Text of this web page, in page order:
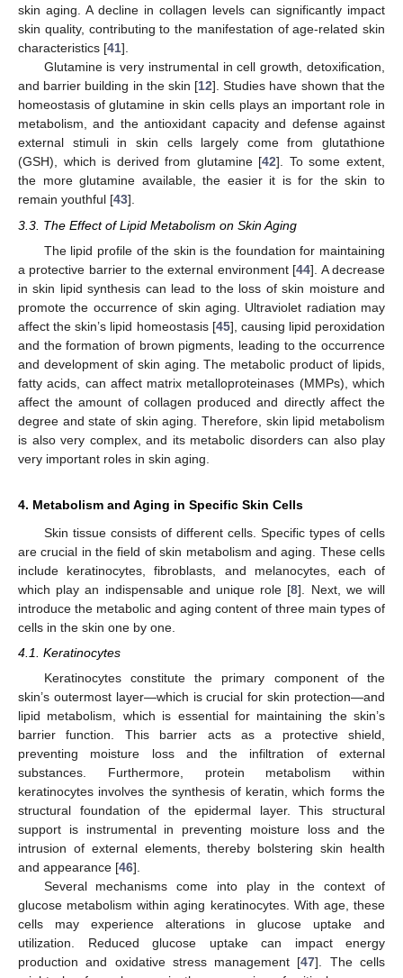
skin aging. A decline in collagen levels can significantly impact
skin quality, contributing to the manifestation of age-related skin
characteristics [41].
Glutamine is very instrumental in cell growth, detoxification,
and barrier building in the skin [12]. Studies have shown that the
homeostasis of glutamine in skin cells plays an important role in
metabolism, and the antioxidant capacity and defense against
external stimuli in skin cells largely come from glutathione
(GSH), which is derived from glutamine [42]. To some extent,
the more glutamine available, the easier it is for the skin to
remain youthful [43].
3.3. The Effect of Lipid Metabolism on Skin Aging
The lipid profile of the skin is the foundation for maintaining
a protective barrier to the external environment [44]. A decrease
in skin lipid synthesis can lead to the loss of skin moisture and
promote the occurrence of skin aging. Ultraviolet radiation may
affect the skin’s lipid homeostasis [45], causing lipid peroxidation
and the formation of brown pigments, leading to the occurrence
and development of skin aging. The metabolic product of lipids,
fatty acids, can affect matrix metalloproteinases (MMPs), which
affect the amount of collagen produced and directly affect the
degree and state of skin aging. Therefore, skin lipid metabolism
is also very complex, and its metabolic disorders can also play
very important roles in skin aging.
4. Metabolism and Aging in Specific Skin Cells
Skin tissue consists of different cells. Specific types of cells
are crucial in the field of skin metabolism and aging. These cells
include keratinocytes, fibroblasts, and melanocytes, each of
which play an indispensable and unique role [8]. Next, we will
introduce the metabolic and aging content of three main types of
cells in the skin one by one.
4.1. Keratinocytes
Keratinocytes constitute the primary component of the
skin’s outermost layer—which is crucial for skin protection—and
lipid metabolism, which is essential for maintaining the skin’s
barrier function. This barrier acts as a protective shield,
preventing moisture loss and the infiltration of external
substances. Furthermore, protein metabolism within
keratinocytes involves the synthesis of keratin, which forms the
structural foundation of the epidermal layer. This structural
support is instrumental in preventing moisture loss and the
intrusion of external elements, thereby bolstering skin health
and appearance [46].
Several mechanisms come into play in the context of
glucose metabolism within aging keratinocytes. With age, these
cells may experience alterations in glucose uptake and
utilization. Reduced glucose uptake can impact energy
production and oxidative stress management [47]. The cells